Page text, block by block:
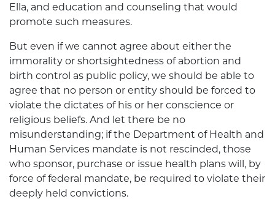
Ella, and education and counseling that would
promote such measures.
But even if we cannot agree about either the
immorality or shortsightedness of abortion and
birth control as public policy, we should be able to
agree that no person or entity should be forced to
violate the dictates of his or her conscience or
religious beliefs. And let there be no
misunderstanding; if the Department of Health and
Human Services mandate is not rescinded, those
who sponsor, purchase or issue health plans will, by
force of federal mandate, be required to violate their
deeply held convictions.